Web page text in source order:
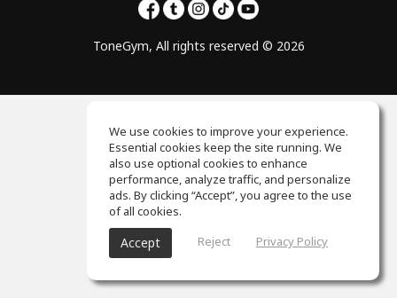
ToneGym, All rights reserved © 2026
We use cookies to improve your experience.
Essential cookies keep the site running. We
also use optional cookies to enhance
performance, analyze traffic, and personalize
ads. By clicking “Accept”, you agree to the use
of all cookies.
Accept Reject Privacy Policy